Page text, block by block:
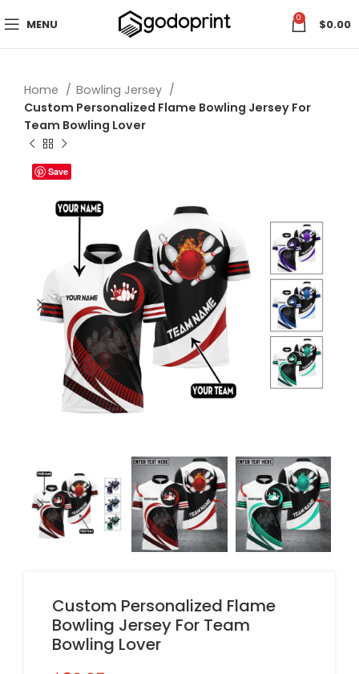
MENU 0 $0.00
Home
Bowling Jersey
Custom Personalized Flame Bowling Jersey For
Team Bowling Lover
Save
Custom Personalized Flame
Bowling Jersey For Team
Bowling Lover